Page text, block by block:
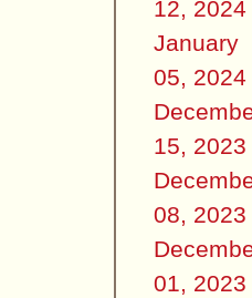
12, 2024
January
05, 2024
15, 2023
08, 2023
01, 2023